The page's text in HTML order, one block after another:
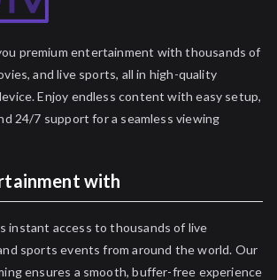
premium entertainment with thousands of
and live sports, all in high-quality
Enjoy endless content with easy setup,
24/7 support for a seamless viewing
with
instant access to thousands of live
sports events from around the world. Our
ensures a smooth, buffer-free experience